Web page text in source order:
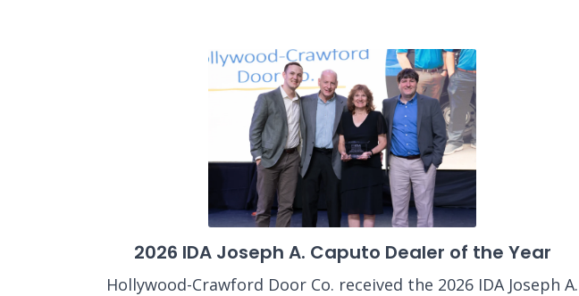
2026 IDA Joseph A. Caputo Dealer of the Year
Hollywood-Crawford Door Co. received the 2026 IDA Joseph A.